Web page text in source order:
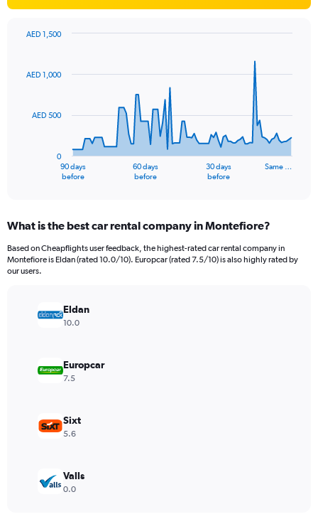
91
The
Range:
91
categories.
The
values.
Range:
1500.
90 days
before
60 days
before
30 days
before
Same …
0
AED 500
AED 1,000
AED 1,500
What is the best car rental company in Montefiore?
Based on Cheapflights user feedback, the highest-rated car rental company in
Montefiore is Eldan (rated 10.0/10). Europcar (rated 7.5/10) is also highly rated by
our users.
Eldan
10.0
Europcar
7.5
Sixt
5.6
Valls
0.0